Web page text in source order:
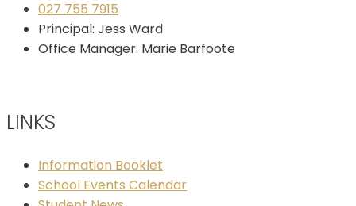
027 755 7915
Principal: Jess Ward
Office Manager: Marie Barfoote
LINKS
Information Booklet
School Events Calendar